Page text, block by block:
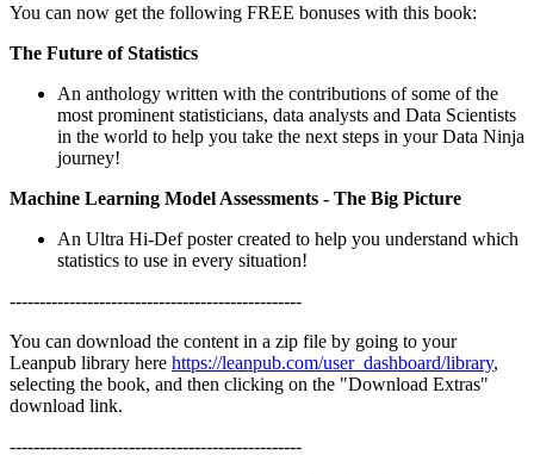
You can now get the following FREE bonuses with this book:
The Future of Statistics
An anthology written with the contributions of some of the
most prominent statisticians, data analysts and Data Scientists
in the world to help you take the next steps in your Data Ninja
journey!
Machine Learning Model Assessments - The Big Picture
An Ultra Hi-Def poster created to help you understand which
statistics to use in every situation!
-------------------------------------------------
You can download the content in a zip file by going to your
Leanpub library here https://leanpub.com/user_dashboard/library,
selecting the book, and then clicking on the "Download Extras"
download link.
-------------------------------------------------